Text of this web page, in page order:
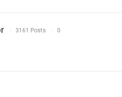
3161 Posts 0